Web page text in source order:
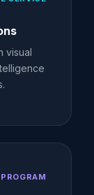
visual